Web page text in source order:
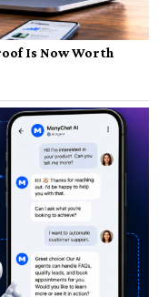
Is Now Worth